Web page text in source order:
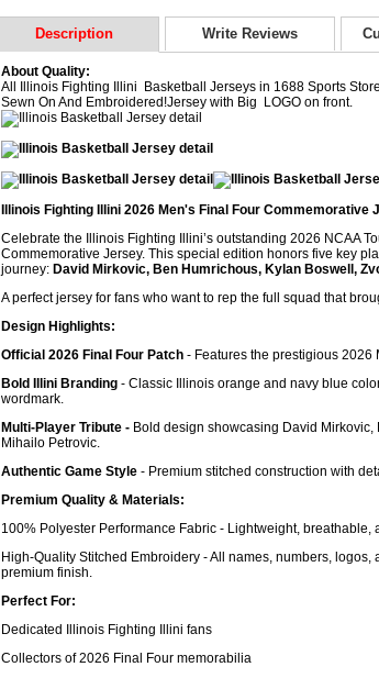
Description Write Reviews
About Quality:
All Illinois Fighting Illini Basketball Jerseys in 1688 Sports
Sewn On And Embroidered!Jersey with Big LOGO on front.
Illinois Fighting Illini 2026 Men's Final Four Commemorative
Celebrate the Illinois Fighting Illini’s outstanding 2026 NCAA
Commemorative Jersey. This special edition honors five key
journey: David Mirkovic, Ben Humrichous, Kylan Boswell,
A perfect jersey for fans who want to rep the full squad that
Design Highlights:
Official 2026 Final Four Patch - Features the prestigious 2026
Bold Illini Branding - Classic Illinois orange and navy blue
wordmark.
Multi-Player Tribute - Bold design showcasing David
Mihailo Petrovic.
Authentic Game Style - Premium stitched construction with
Premium Quality & Materials:
100% Polyester Performance Fabric - Lightweight,
High-Quality Stitched Embroidery - All names, numbers,
premium finish.
Perfect For:
Dedicated Illinois Fighting Illini fans
Collectors of 2026 Final Four memorabilia